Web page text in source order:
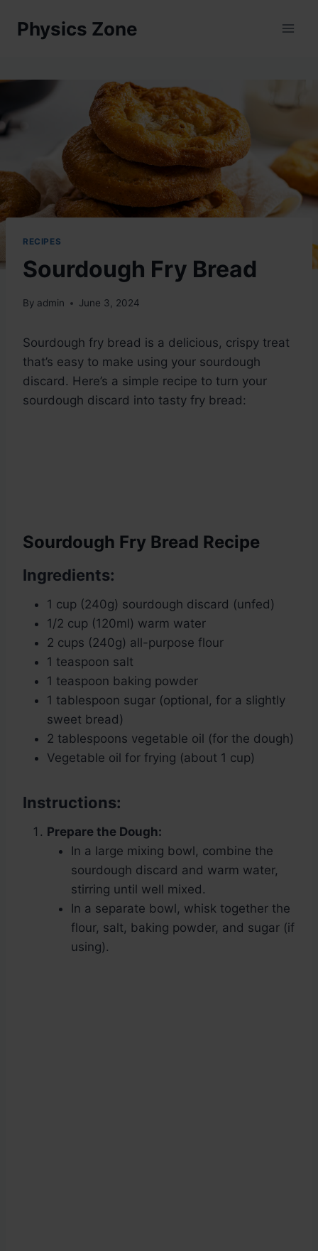
Physics Zone
RECIPES
Sourdough Fry Bread
By admin June 3, 2024
Sourdough fry bread is a delicious, crispy treat
that’s easy to make using your sourdough
discard. Here’s a simple recipe to turn your
sourdough discard into tasty fry bread:
Sourdough Fry Bread Recipe
Ingredients:
1 cup (240g) sourdough discard (unfed)
1/2 cup (120ml) warm water
2 cups (240g) all-purpose flour
1 teaspoon salt
1 teaspoon baking powder
1 tablespoon sugar (optional, for a slightly
sweet bread)
2 tablespoons vegetable oil (for the dough)
Vegetable oil for frying (about 1 cup)
Instructions:
Prepare the Dough:
In a large mixing bowl, combine the
sourdough discard and warm water,
stirring until well mixed.
In a separate bowl, whisk together the
flour, salt, baking powder, and sugar (if
using).